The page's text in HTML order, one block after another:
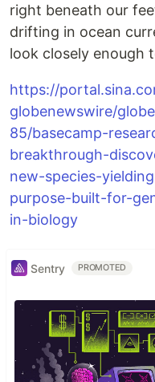
right beneath our
drifting in ocean
look closely enough
https://
globenewswire/
85/basecamp-
breakthrough-
new-species-
purpose-built-for-
in-biology
Sentry PROMOTED